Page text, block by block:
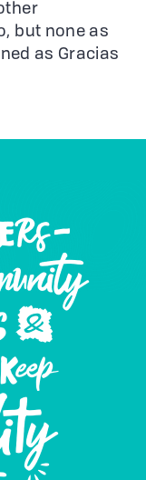
but none as
as Gracias